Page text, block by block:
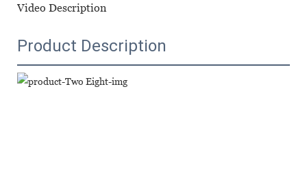
Video Description
Product Description